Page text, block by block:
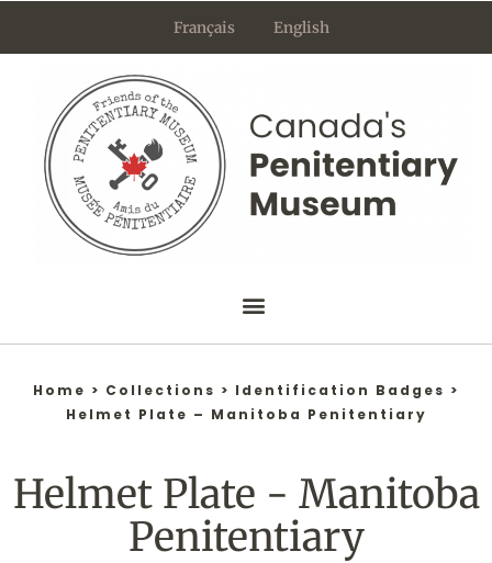
content
Français English
Home > Collections > Identification Badges >
Helmet Plate – Manitoba Penitentiary
Helmet Plate - Manitoba
Penitentiary